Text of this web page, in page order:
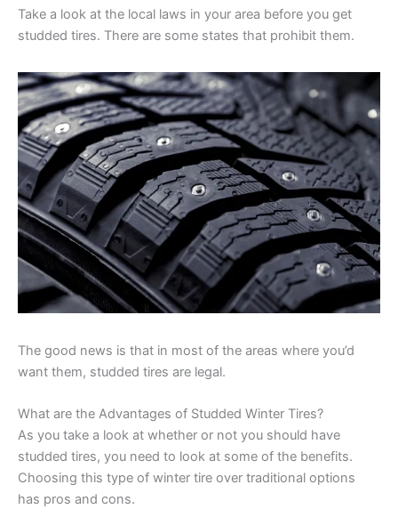
Take a look at the local laws in your area before you get
studded tires. There are some states that prohibit them.
The good news is that in most of the areas where you’d
want them, studded tires are legal.
What are the Advantages of Studded Winter Tires?
As you take a look at whether or not you should have
studded tires, you need to look at some of the benefits.
Choosing this type of winter tire over traditional options
has pros and cons.